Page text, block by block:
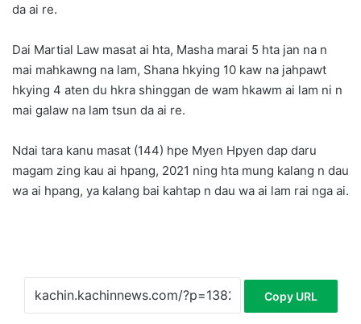
da ai re.
Dai Martial Law masat ai hta, Masha marai 5 hta jan na n
mai mahkawng na lam, Shana hkying 10 kaw na jahpawt
hkying 4 aten du hkra shinggan de wam hkawm ai lam ni n
mai galaw na lam tsun da ai re.
Ndai tara kanu masat (144) hpe Myen Hpyen dap daru
magam zing kau ai hpang, 2021 ning hta mung kalang n dau
wa ai hpang, ya kalang bai kahtap n dau wa ai lam rai nga ai.
Copy URL